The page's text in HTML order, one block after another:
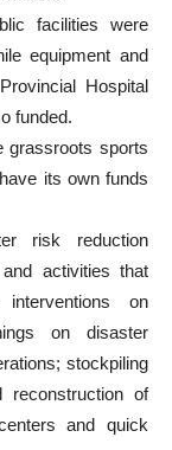
facilities were
equipment and
Hospital
funded.
grassroots sports
its own funds
risk reduction
activities that
interventions on
on disaster
stockpiling
reconstruction of
and quick